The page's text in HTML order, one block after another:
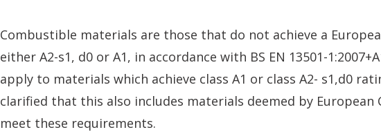
Combustible materials are those that do not achieve a
either A2-s1, d0 or A1, in accordance with BS EN 13501-
apply to materials which achieve class A1 or class A2- s1,d0
clarified that this also includes materials deemed by European
meet these requirements.